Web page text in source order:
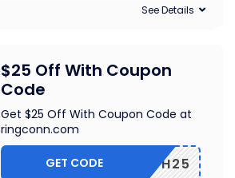
See Details
$25 Off With Coupon
Code
Get $25 Off With Coupon Code at
ringconn.com
HEALTH25
GET CODE